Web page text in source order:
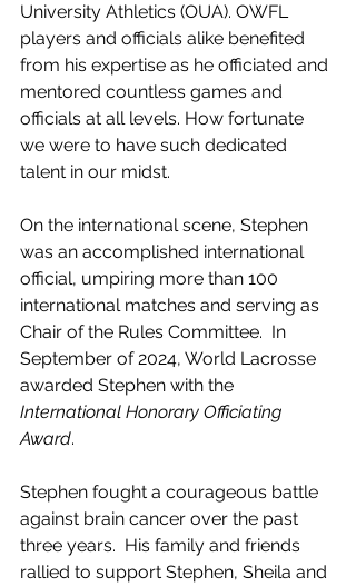
University Athletics (OUA). OWFL
players and officials alike benefited
from his expertise as he officiated and
mentored countless games and
officials at all levels. How fortunate
we were to have such dedicated
talent in our midst.
On the international scene, Stephen
was an accomplished international
official, umpiring more than 100
international matches and serving as
Chair of the Rules Committee.  In
September of 2024, World Lacrosse
awarded Stephen with the
International Honorary Officiating
Award.
Stephen fought a courageous battle
against brain cancer over the past
three years.  His family and friends
rallied to support Stephen, Sheila and